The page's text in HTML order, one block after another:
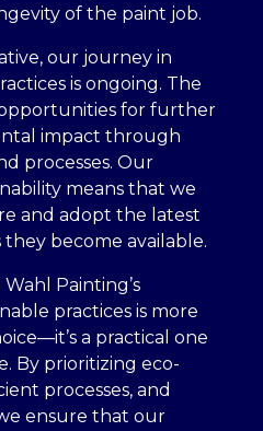
of the paint job.
our journey in
is ongoing. The
for further
impact through
processes. Our
means that we
and adopt the latest
become available.
Painting’s
practices is more
a practical one
By prioritizing eco-
processes, and
ensure that our